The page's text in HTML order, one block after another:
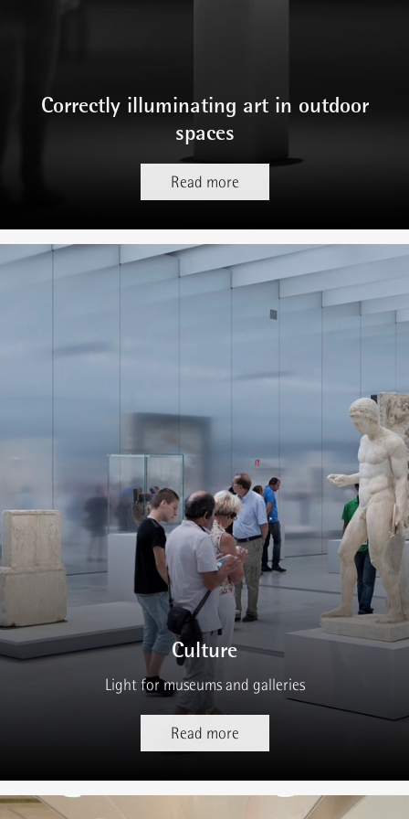
Correctly illuminating art in outdoor
spaces
Read more
Culture
Light for museums and galleries
Read more